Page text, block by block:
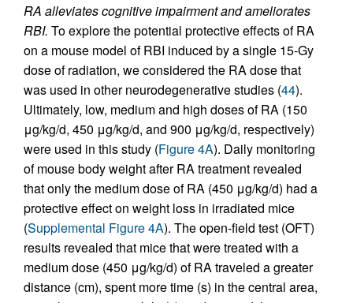
RA alleviates cognitive impairment and ameliorates
RBI. To explore the potential protective effects of RA
on a mouse model of RBI induced by a single 15-Gy
dose of radiation, we considered the RA dose that
was used in other neurodegenerative studies (44).
Ultimately, low, medium and high doses of RA (150
μg/kg/d, 450 μg/kg/d, and 900 μg/kg/d, respectively)
were used in this study (Figure 4A). Daily monitoring
of mouse body weight after RA treatment revealed
that only the medium dose of RA (450 μg/kg/d) had a
protective effect on weight loss in irradiated mice
(Supplemental Figure 4A). The open-field test (OFT)
results revealed that mice that were treated with a
medium dose (450 μg/kg/d) of RA traveled a greater
distance (cm), spent more time (s) in the central area,